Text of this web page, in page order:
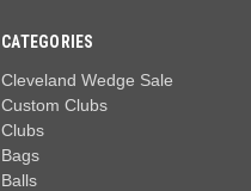
CATEGORIES
Cleveland Wedge Sale
Custom Clubs
Clubs
Bags
Balls